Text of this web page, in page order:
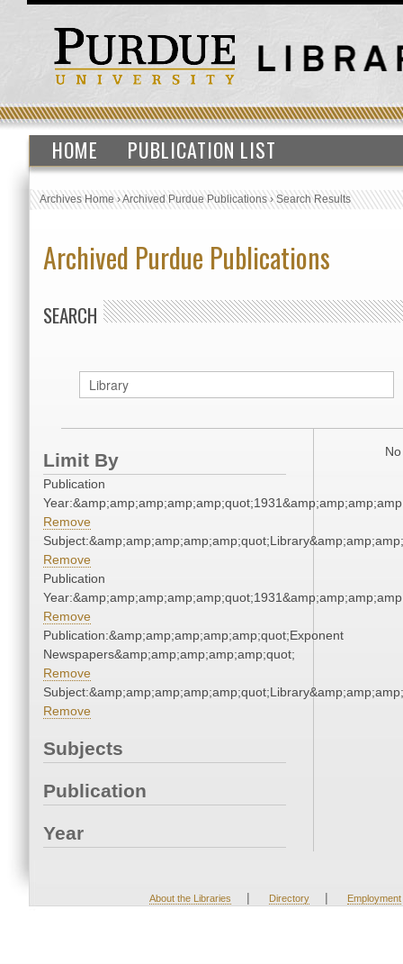
HOME PUBLICATION LIST
Archives Home›Archived Purdue Publications›Search Results
Archived Purdue Publications
SEARCH
Limit By
Publication
Remove
Remove
Publication
Remove
Publication:&amp;amp;amp;amp;amp;quot;Exponent
Newspapers&amp;amp;amp;amp;amp;quot;
Remove
Remove
Subjects
Publication
Year
About the Libraries | Directory | Employment